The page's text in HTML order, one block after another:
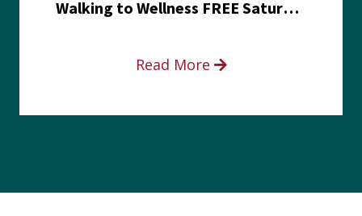
Walking to Wellness FREE Saturday in the Park event
Read More